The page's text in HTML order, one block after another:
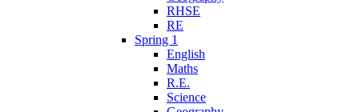
RHSE
RE
Spring 1
English
Maths
R.E.
Science